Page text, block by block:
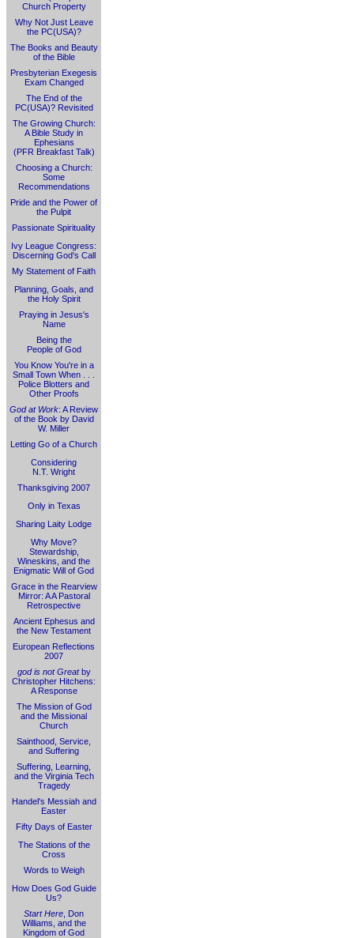
Church Property
Why Not Just Leave
the PC(USA)?
The Books and Beauty
of the Bible
Presbyterian Exegesis
Exam Changed
The End of the
PC(USA)? Revisited
The Growing Church:
A Bible Study in
Ephesians
(PFR Breakfast Talk)
Choosing a Church:
Some
Recommendations
Pride and the Power of
the Pulpit
Passionate Spirituality
Ivy League Congress:
Discerning God's Call
My Statement of Faith
Planning, Goals, and
the Holy Spirit
Praying in Jesus's
Name
Being the
People of God
You Know You're in a
Small Town When . . .
Police Blotters and
Other Proofs
God at Work: A Review
of the Book by David
W. Miller
Letting Go of a Church
Considering
N.T. Wright
Thanksgiving 2007
Only in Texas
Sharing Laity Lodge
Why Move?
Stewardship,
Wineskins, and the
Enigmatic Will of God
Grace in the Rearview
Mirror: A A Pastoral
Retrospective
Ancient Ephesus and
the New Testament
European Reflections
2007
god is not Greatby
Christopher Hitchens:
A Response
The Mission of God
and the Missional
Church
Sainthood, Service,
and Suffering
Suffering, Learning,
and the Virginia Tech
Tragedy
Handel's Messiah and
Easter
Fifty Days of Easter
The Stations of the
Cross
Words to Weigh
How Does God Guide
Us?
Start Here , Don
Williams, and the
Kingdom of God